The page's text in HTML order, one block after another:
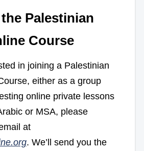
Palestinian
Course
in joining a Palestinian
either as a group
online private lessons
or MSA, please
at
. We’ll send you the